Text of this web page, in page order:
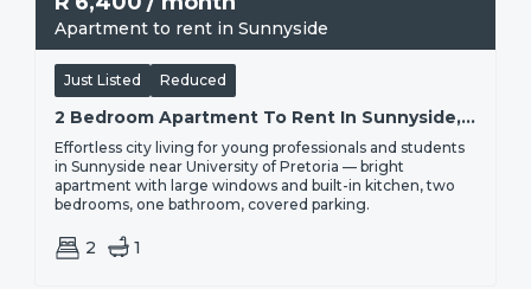
Apartment to rent in Sunnyside
Just Listed Reduced
2 Bedroom Apartment To Rent In Sunnyside, Pretoria | Percy
Effortless city living for young professionals and students
in Sunnyside near University of Pretoria — bright
apartment with large windows and built-in kitchen, two
bedrooms, one bathroom, covered parking.
2 1